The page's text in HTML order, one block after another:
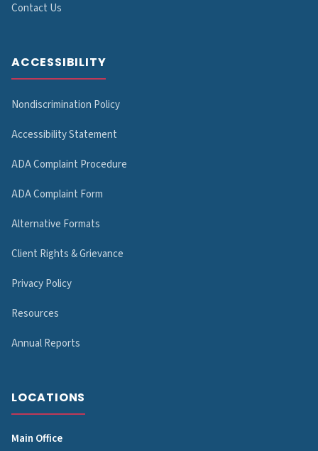
Contact Us
ACCESSIBILITY
Nondiscrimination Policy
Accessibility Statement
ADA Complaint Procedure
ADA Complaint Form
Alternative Formats
Client Rights & Grievance
Privacy Policy
Resources
Annual Reports
LOCATIONS
Main Office